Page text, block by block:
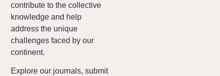
contribute to the collective
knowledge and help
address the unique
challenges faced by our
continent.
Explore our journals, submit